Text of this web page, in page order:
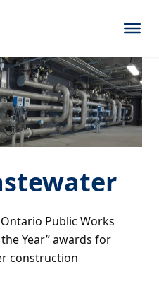
Public Works
Year” awards for
construction